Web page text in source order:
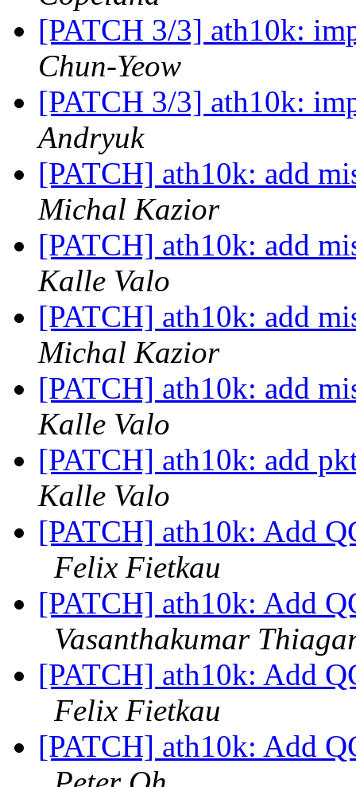
[PATCH 3/3] ath10k:
Chun-Yeow
[PATCH 3/3] ath10k:
Andryuk
[PATCH] ath10k: add
Michal Kazior
[PATCH] ath10k: add
Kalle Valo
[PATCH] ath10k: add
Michal Kazior
[PATCH] ath10k: add
Kalle Valo
[PATCH] ath10k: add
Kalle Valo
[PATCH] ath10k: Add
Felix Fietkau
[PATCH] ath10k: Add
Vasanthakumar
[PATCH] ath10k: Add
Felix Fietkau
[PATCH] ath10k: Add